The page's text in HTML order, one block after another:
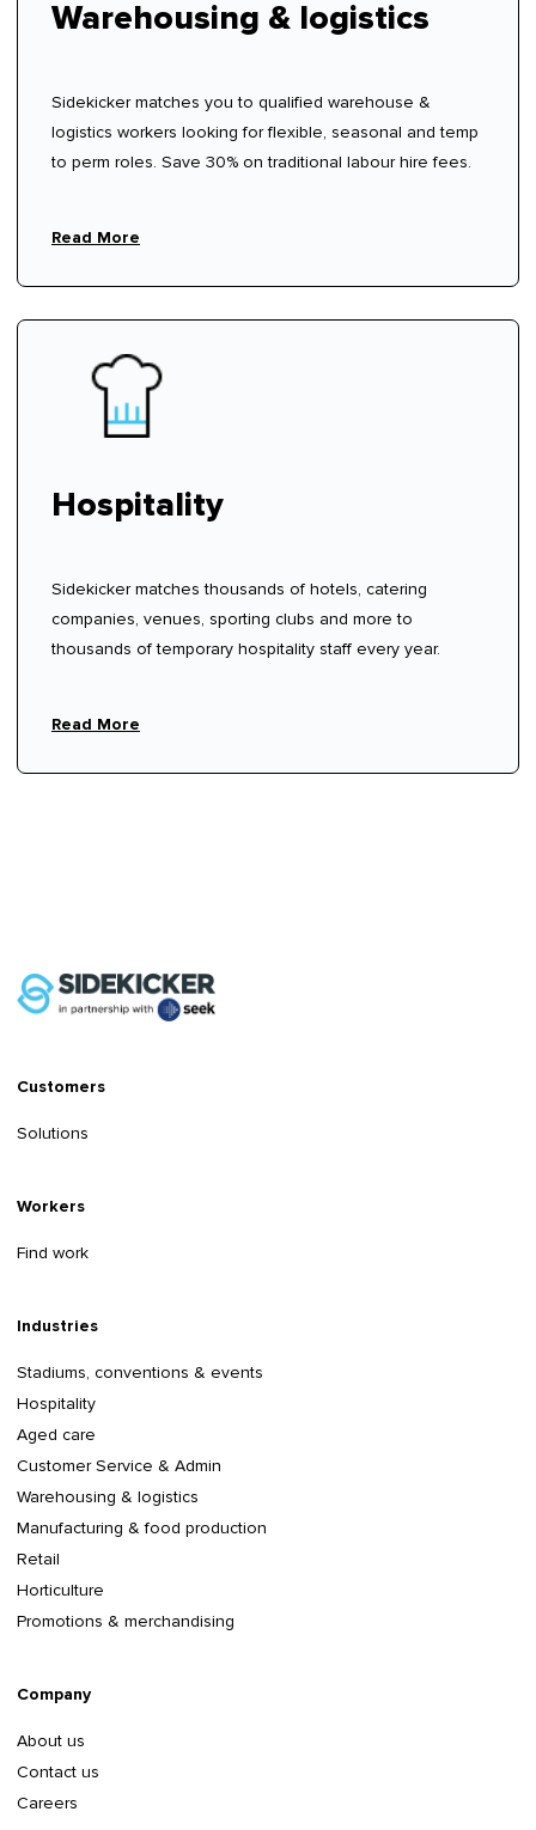
Warehousing & logistics
Sidekicker matches you to qualified warehouse &
logistics workers looking for flexible, seasonal and temp
to perm roles. Save 30% on traditional labour hire fees.
Read More
Hospitality
Sidekicker matches thousands of hotels, catering
companies, venues, sporting clubs and more to
thousands of temporary hospitality staff every year.
Read More
Customers
Solutions
Workers
Find work
Industries
Stadiums, conventions & events
Hospitality
Aged care
Customer Service & Admin
Warehousing & logistics
Manufacturing & food production
Retail
Horticulture
Promotions & merchandising
Company
About us
Contact us
Careers